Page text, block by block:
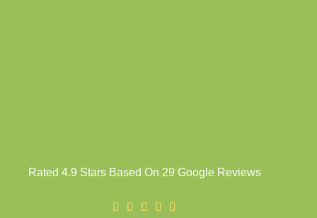
Rated 4.9 Stars Based On 29 Google Reviews